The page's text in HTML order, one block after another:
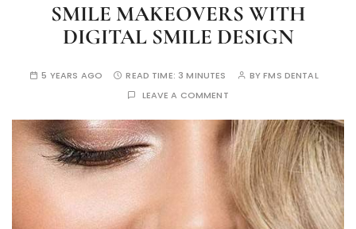
SMILE MAKEOVERS WITH
DIGITAL SMILE DESIGN
5 YEARS AGO READ TIME: 3 MINUTES BYFMS DENTAL
LEAVE A COMMENT